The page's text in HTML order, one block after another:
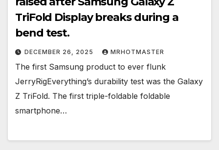
TriFold Display breaks during a
bend test.
DECEMBER 26, 2025 MRHOTMASTER
The first Samsung product to ever flunk
JerryRigEverything’s durability test was the Galaxy
Z TriFold. The first triple-foldable foldable
smartphone…